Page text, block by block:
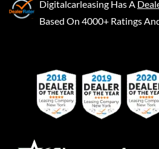
Digitalcarleasing Has A
Based On 4000+ Ratings